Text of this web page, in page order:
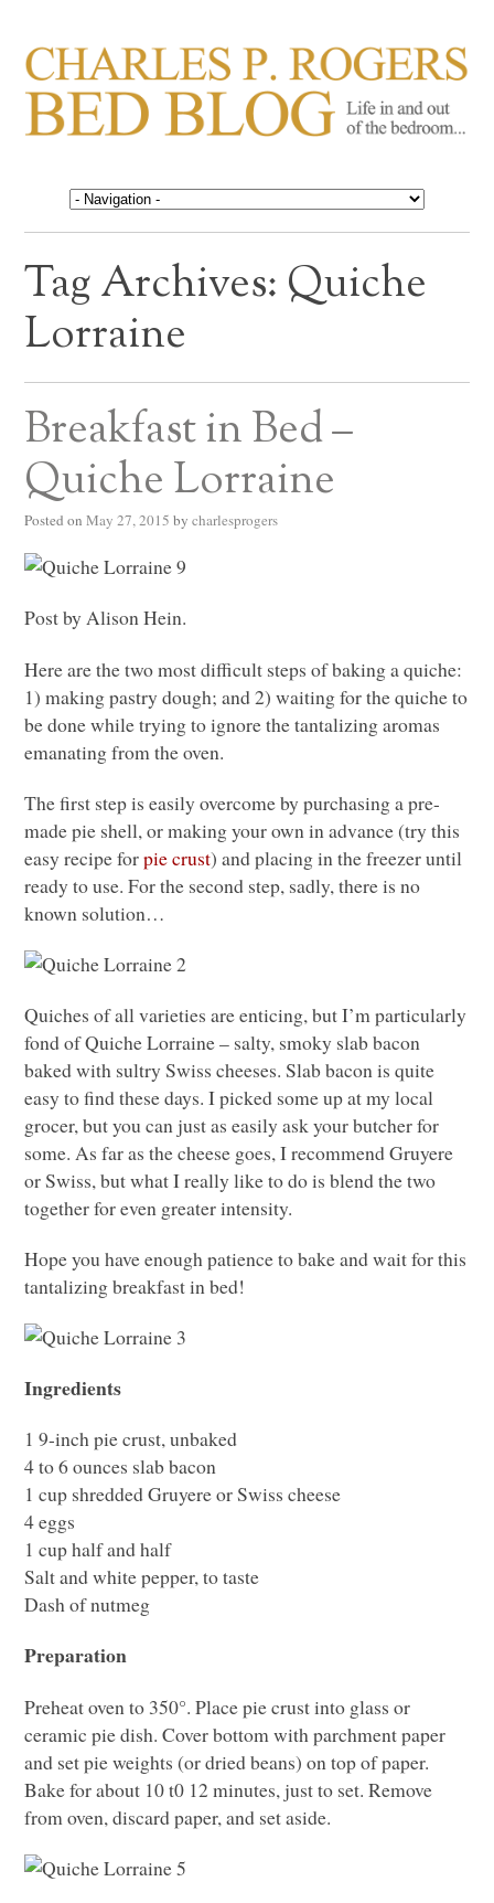
CHARLES P. ROGERS
BED BLOG
Life in, and out of, the bedroom……
Tag Archives: Quiche
Lorraine
Breakfast in Bed –
Quiche Lorraine
Posted on May 27, 2015 by charlesprogers
Post by Alison Hein.
Here are the two most difficult steps of baking a quiche:
1) making pastry dough; and 2) waiting for the quiche to
be done while trying to ignore the tantalizing aromas
emanating from the oven.
The first step is easily overcome by purchasing a pre-
made pie shell, or making your own in advance (try this
easy recipe forpie crust) and placing in the freezer until
ready to use. For the second step, sadly, there is no
known solution…
Quiches of all varieties are enticing, but I’m particularly
fond of Quiche Lorraine – salty, smoky slab bacon
baked with sultry Swiss cheeses. Slab bacon is quite
easy to find these days. I picked some up at my local
grocer, but you can just as easily ask your butcher for
some. As far as the cheese goes, I recommend Gruyere
or Swiss, but what I really like to do is blend the two
together for even greater intensity.
Hope you have enough patience to bake and wait for this
tantalizing breakfast in bed!
Ingredients
1 9-inch pie crust, unbaked
4 to 6 ounces slab bacon
1 cup shredded Gruyere or Swiss cheese
4 eggs
1 cup half and half
Salt and white pepper, to taste
Dash of nutmeg
Preparation
Preheat oven to 350°. Place pie crust into glass or
ceramic pie dish. Cover bottom with parchment paper
and set pie weights (or dried beans) on top of paper.
Bake for about 10 t0 12 minutes, just to set. Remove
from oven, discard paper, and set aside.